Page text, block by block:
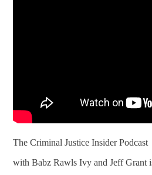
The Criminal Justice Insider Podcast
with Babz Rawls Ivy and Jeff Grant